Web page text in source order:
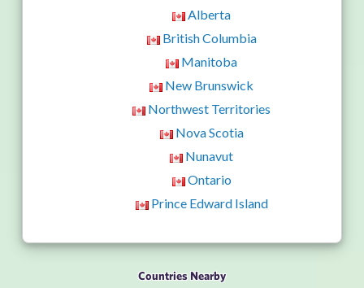
Alberta
British Columbia
Manitoba
New Brunswick
Northwest Territories
Nova Scotia
Nunavut
Ontario
Prince Edward Island
Countries Nearby